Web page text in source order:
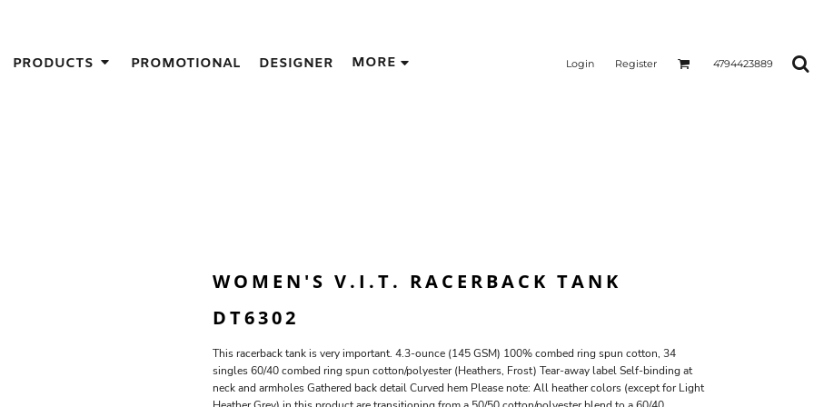
PRODUCTS PROMOTIONAL DESIGNER MORE Login Register 4794423889
WOMEN'S V.I.T. RACERBACK TANK
DT6302
This racerback tank is very important. 4.3-ounce (145 GSM) 100% combed ring spun cotton, 34
singles 60/40 combed ring spun cotton/polyester (Heathers, Frost) Tear-away label Self-binding at
neck and armholes Gathered back detail Curved hem Please note: All heather colors (except for Light
IDEAS